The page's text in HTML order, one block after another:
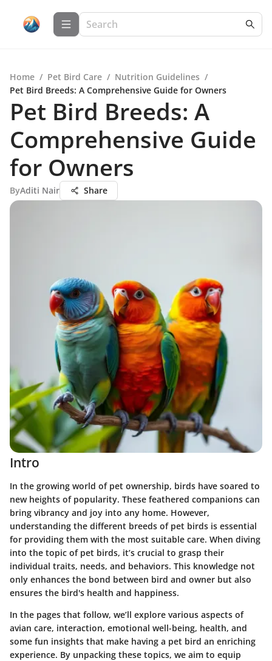
Home / Pet Bird Care / Nutrition Guidelines /
Pet Bird Breeds: A Comprehensive Guide for Owners
Pet Bird Breeds: A
Comprehensive Guide
for Owners
ByAditi Nair Share
Intro
In the growing world of pet ownership, birds have soared to
new heights of popularity. These feathered companions can
bring vibrancy and joy into any home. However,
understanding the different breeds of pet birds is essential
for providing them with the most suitable care. When diving
into the topic of pet birds, it’s crucial to grasp their
individual traits, needs, and behaviors. This knowledge not
only enhances the bond between bird and owner but also
ensures the bird's health and happiness.
In the pages that follow, we’ll explore various aspects of
avian care, interaction, emotional well-being, health, and
some fun insights that make having a pet bird an enriching
experience. By unpacking these topics, we aim to equip